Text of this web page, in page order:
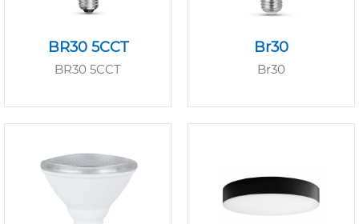
BR30 5CCT
BR30 5CCT
Br30
Br30